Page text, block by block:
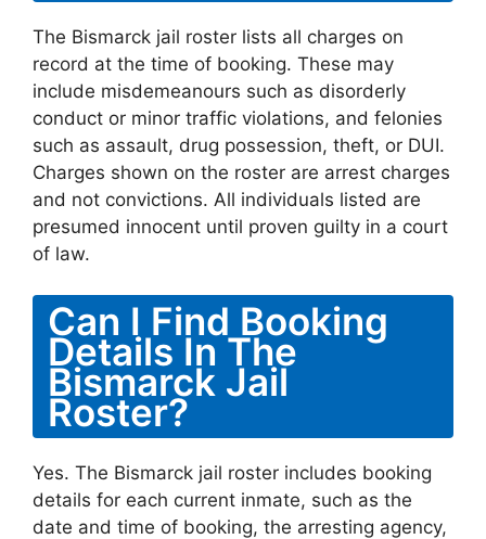
The Bismarck jail roster lists all charges on
record at the time of booking. These may
include misdemeanours such as disorderly
conduct or minor traffic violations, and felonies
such as assault, drug possession, theft, or DUI.
Charges shown on the roster are arrest charges
and not convictions. All individuals listed are
presumed innocent until proven guilty in a court
of law.
Can I Find Booking
Details In The
Bismarck Jail
Roster?
Yes. The Bismarck jail roster includes booking
details for each current inmate, such as the
date and time of booking, the arresting agency,